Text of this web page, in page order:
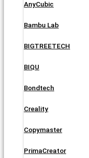
AnyCubic
Bambu Lab
BIGTREETECH
BIQU
Bondtech
Creality
Copymaster
PrimaCreator